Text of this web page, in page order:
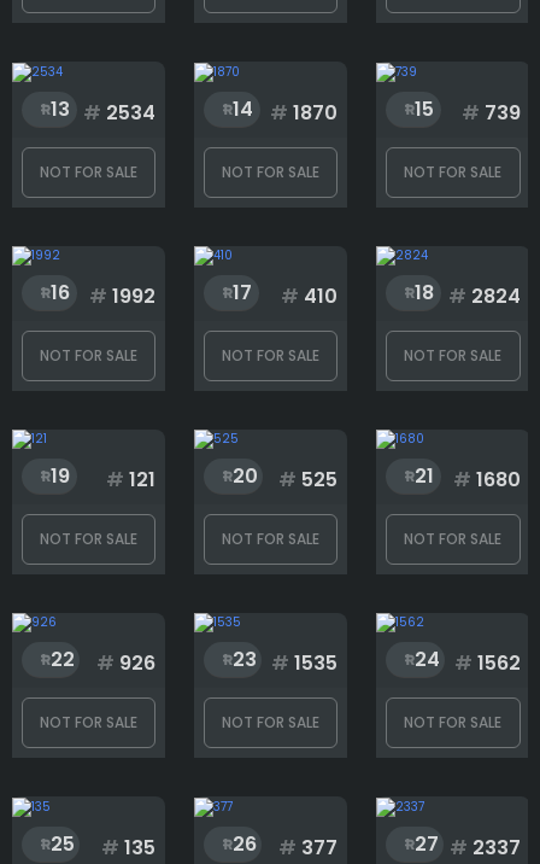
Wings
Rank
3000
13 # 2534
NOT FOR SALE
14 # 1870
NOT FOR SALE
15 # 739
NOT FOR SALE
16 # 1992
NOT FOR SALE
17 # 410
NOT FOR SALE
18 # 2824
NOT FOR SALE
19 # 121
NOT FOR SALE
20 # 525
NOT FOR SALE
21 # 1680
NOT FOR SALE
22 # 926
NOT FOR SALE
23 # 1535
NOT FOR SALE
24 # 1562
NOT FOR SALE
25 # 135 26 # 377 27 # 2337